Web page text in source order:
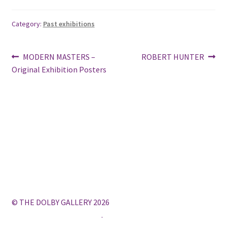
Category: Past exhibitions
Post
navigation
Previous
post:
MODERN MASTERS –
Original Exhibition Posters
Next
ROBERT HUNTER
© THE DOLBY GALLERY 2026
.